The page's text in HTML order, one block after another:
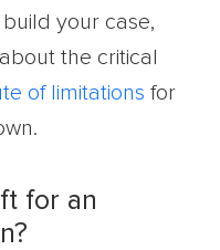
your case,
the critical
of limitations for
for an